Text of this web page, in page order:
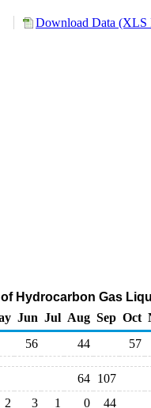
Download Data (XLS
Hydrocarbon Gas
Jun Jul Aug Sep Oct
56 44 57
64
107
2 3 1 0 44